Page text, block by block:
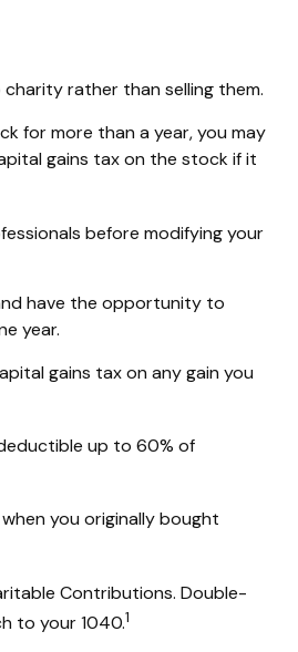
rather than selling them.
for more than a year, you may
gains tax on the stock if it
before modifying your
have the opportunity to
year.
gains tax on any gain you
up to 60% of
you originally bought
Contributions. Double-
to your 1040.1